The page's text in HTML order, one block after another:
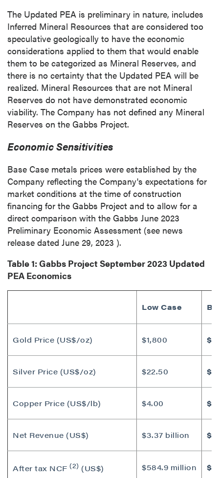
The Updated PEA is preliminary in nature, includes
Inferred Mineral Resources that are considered too
speculative geologically to have the economic
considerations applied to them that would enable
them to be categorized as Mineral Reserves, and
there is no certainty that the Updated PEA will be
realized. Mineral Resources that are not Mineral
Reserves do not have demonstrated economic
viability. The Company has not defined any Mineral
Reserves on the Gabbs Project.
Economic Sensitivities
Base Case metals prices were established by the
Company reflecting the Company's expectations for
market conditions at the time of construction
financing for the Gabbs Project and to allow for a
direct comparison with the Gabbs June 2023
Preliminary Economic Assessment (see news
release dated June 29, 2023 ).
Table 1: Gabbs Project September 2023 Updated
PEA Economics
Low Case
Gold Price (US$/oz) $1,800
Silver Price (US$/oz) $22.50
Copper Price (US$/lb) $4.00
Net Revenue (US$) $3.37 billion
After tax NCF (2) (US$) $584.9 million